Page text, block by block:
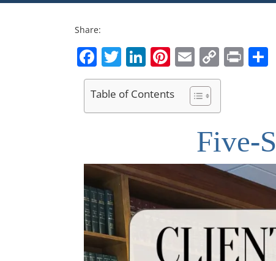
Share:
Facebook
Twitter
LinkedIn
Pinterest
EmailCopy
Link
Print
Table of Contents
Five-